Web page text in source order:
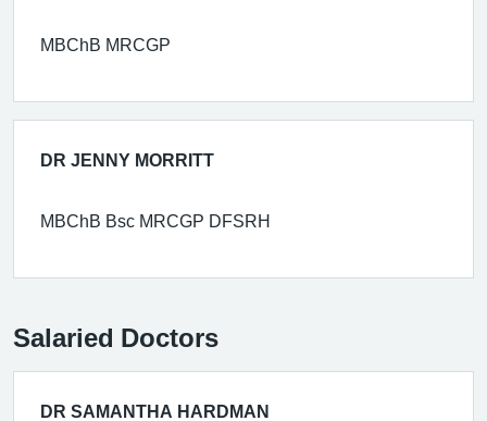
MBChB MRCGP
DR JENNY MORRITT
MBChB Bsc MRCGP DFSRH
Salaried Doctors
DR SAMANTHA HARDMAN